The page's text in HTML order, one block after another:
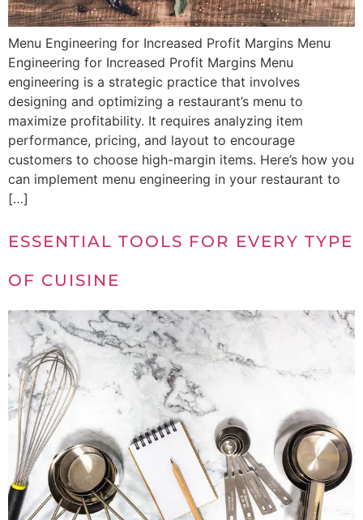
Menu Engineering for Increased Profit Margins Menu
Engineering for Increased Profit Margins Menu
engineering is a strategic practice that involves
designing and optimizing a restaurant’s menu to
maximize profitability. It requires analyzing item
performance, pricing, and layout to encourage
customers to choose high-margin items. Here’s how you
can implement menu engineering in your restaurant to
[…]
ESSENTIAL TOOLS FOR EVERY TYPE
OF CUISINE